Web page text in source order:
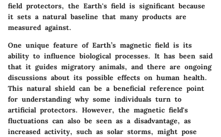
field protectors, the Earth's field is significant because
it sets a natural baseline that many products are
measured against.
One unique feature of Earth’s magnetic field is its
ability to influence biological processes. It has been said
that it guides migratory animals, and there are ongoing
discussions about its possible effects on human health.
This natural shield can be a beneficial reference point
for understanding why some individuals turn to
artificial protectors. However, the magnetic field's
fluctuations can also be seen as a disadvantage, as
increased activity, such as solar storms, might pose